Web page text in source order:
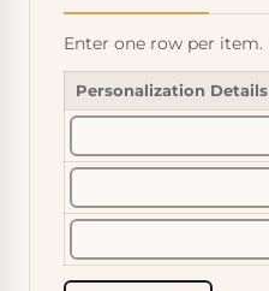
Enter one row per item.
Personalization